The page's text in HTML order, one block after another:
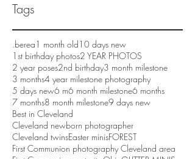
Tags
.berea1 month old10 days new
1st birthday photos2 YEAR PHOTOS
2 year poses2nd birthday3 month milestone
3 months4 year milestone photography
5 days new6 m6 month milestone6 months
7 months8 month milestone9 days new
Best in Cleveland
Cleveland newborn photographer
Cleveland twinsEaster minisFOREST
First Communion photography Cleveland area